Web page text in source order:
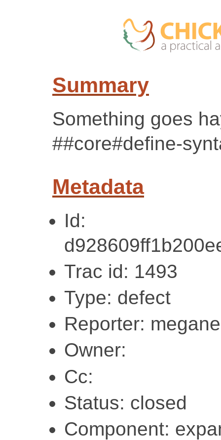
Summary
Something goes
##core#define-
Metadata
Id:
Trac id: 1493
Type: defect
Reporter: megane
Owner:
Cc:
Status: closed
Component: